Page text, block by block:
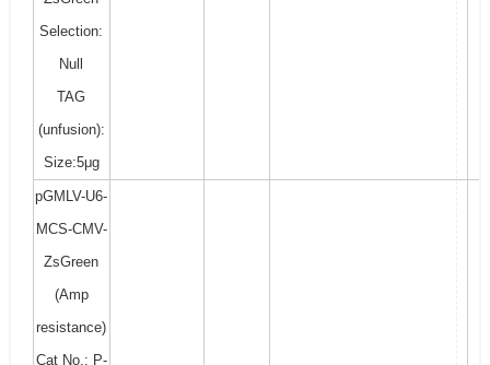
Selection:
Null
TAG
(unfusion):
Size:5μg
pGMLV-U6-
MCS-CMV-
ZsGreen
(Amp
resistance)
Cat No.: P-